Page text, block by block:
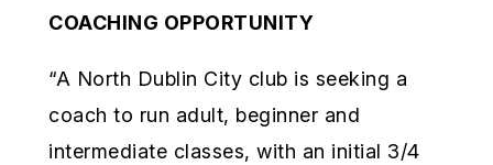
COACHING OPPORTUNITY
“A North Dublin City club is seeking a
coach to run adult, beginner and
intermediate classes, with an initial 3/4